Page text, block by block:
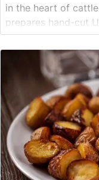
in the heart of
prepares hand-cut
region’s rich
contemporary
carefully selected
allowing the